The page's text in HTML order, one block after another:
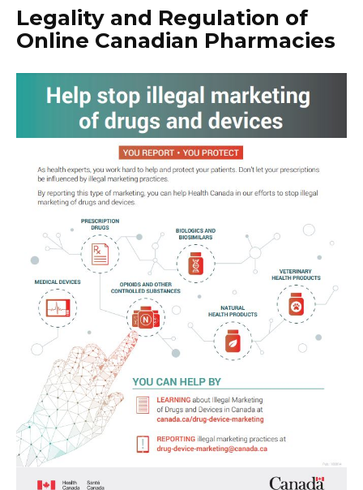
Legality and Regulation of
Online Canadian Pharmacies